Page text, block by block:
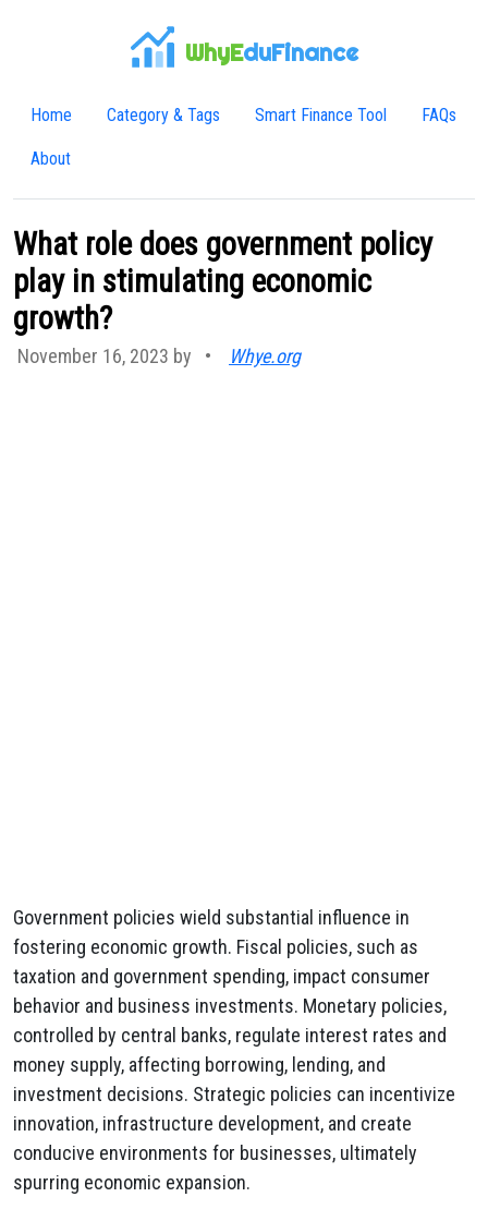
WhyEduFinance
Home Category & Tags Smart Finance Tool FAQs
About
What role does government policy
play in stimulating economic
growth?
November 16, 2023 by • Whye.org
Government policies wield substantial influence in
fostering economic growth. Fiscal policies, such as
taxation and government spending, impact consumer
behavior and business investments. Monetary policies,
controlled by central banks, regulate interest rates and
money supply, affecting borrowing, lending, and
investment decisions. Strategic policies can incentivize
innovation, infrastructure development, and create
conducive environments for businesses, ultimately
spurring economic expansion.